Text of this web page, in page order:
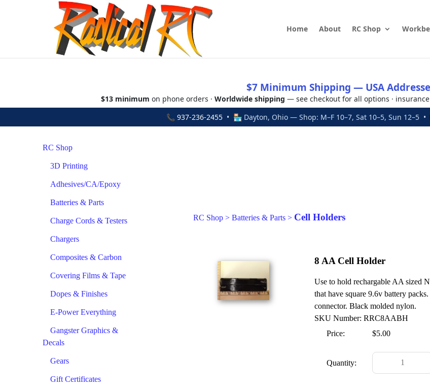
Home About RC Shop
$7 Minimum Shipping — USA
$13 minimum on phone orders · Worldwide shipping — see checkout for all options ·
📞 937-236-2455 • 🏪 Dayton, Ohio — Shop: M–F 10–7, Sat 10–5, Sun 12–5
RC Shop
3D Printing
Adhesives/CA/Epoxy
Batteries & Parts
Charge Cords & Testers
Chargers
Composites & Carbon
Covering Films & Tape
Dopes & Finishes
E-Power Everything
Gangster Graphics &
Decals
Gears
Gift Certificates
RC Shop > Batteries & Parts > Cell Holders
8 AA Cell Holder
Use to hold rechargable AA sized
that have square 9.6v battery
connector. Black molded nylon.
SKU Number: RRC8AABH
Price:
$5.00
Quantity: